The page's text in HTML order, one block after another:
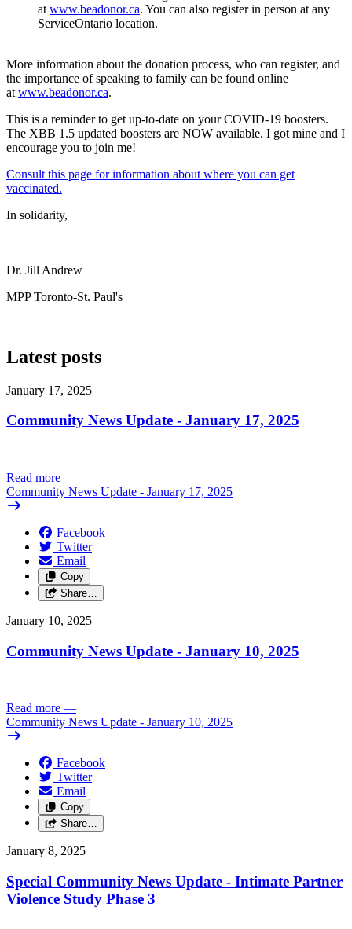
at www.beadonor.ca. You can also register in person at any
ServiceOntario location.
More information about the donation process, who can register, and
the importance of speaking to family can be found online
at www.beadonor.ca.
This is a reminder to get up-to-date on your COVID-19 boosters.
The XBB 1.5 updated boosters are NOW available. I got mine and I
encourage you to join me!
Consult this page for information about where you can get
vaccinated.
In solidarity,
Dr. Jill Andrew
MPP Toronto-St. Paul's
Latest posts
January 17, 2025
Community News Update - January 17, 2025
Read more —
Community News Update - January 17, 2025
Facebook
Twitter
Email
Copy
Share…
January 10, 2025
Community News Update - January 10, 2025
Read more —
Community News Update - January 10, 2025
Facebook
Twitter
Email
Copy
Share…
January 8, 2025
Special Community News Update - Intimate Partner
Violence Study Phase 3